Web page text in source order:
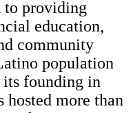
to providing
education,
community
population
founding in
hosted more than